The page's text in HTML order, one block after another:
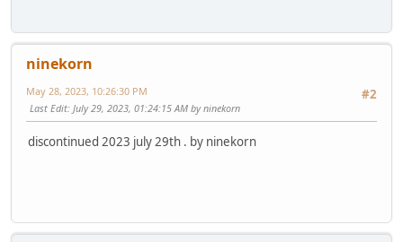
ninekorn
#2
May 28, 2023, 10:26:30 PM
Last Edit: July 29, 2023, 01:24:15 AM by ninekorn
discontinued 2023 july 29th . by ninekorn